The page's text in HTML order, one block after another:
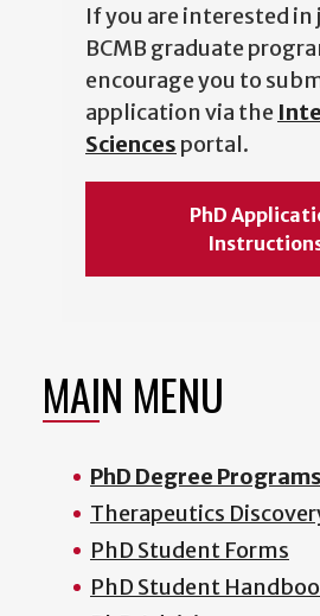
If you are interested
BCMB graduate
encourage you to
application via the
Sciences portal.
PhD
MAIN MENU
PhD Degree Programs
Therapeutics
PhD Student Forms
PhD Student